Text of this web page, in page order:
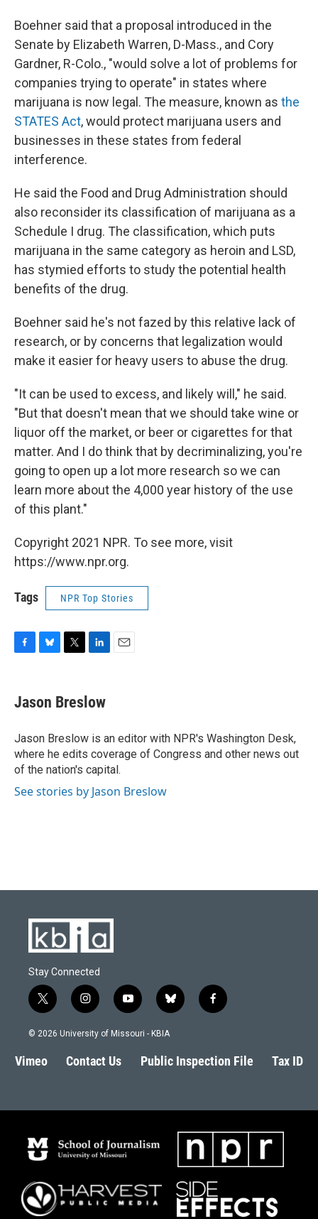
Boehner said that a proposal introduced in the
Senate by Elizabeth Warren, D-Mass., and Cory
Gardner, R-Colo., "would solve a lot of problems for
companies trying to operate" in states where
marijuana is now legal. The measure, known as the
STATES Act, would protect marijuana users and
businesses in these states from federal
interference.
He said the Food and Drug Administration should
also reconsider its classification of marijuana as a
Schedule I drug. The classification, which puts
marijuana in the same category as heroin and LSD,
has stymied efforts to study the potential health
benefits of the drug.
Boehner said he's not fazed by this relative lack of
research, or by concerns that legalization would
make it easier for heavy users to abuse the drug.
"It can be used to excess, and likely will," he said.
"But that doesn't mean that we should take wine or
liquor off the market, or beer or cigarettes for that
matter. And I do think that by decriminalizing, you're
going to open up a lot more research so we can
learn more about the 4,000 year history of the use
of this plant."
Copyright 2021 NPR. To see more, visit
https://www.npr.org.
Tags NPR Top Stories
e
b
o
k
e
s
y
t
t
r
k
e
I
n
Jason Breslow
Jason Breslow is an editor with NPR's Washington Desk,
where he edits coverage of Congress and other news out
of the nation's capital.
See stories by Jason Breslow
Stay Connected
t
w
i
t
e
i
n
s
a
g
y
o
u
b
l
s
k
f
a
b
o
© 2026 University of Missouri - KBIA
Vimeo Contact Us Public Inspection File Tax ID